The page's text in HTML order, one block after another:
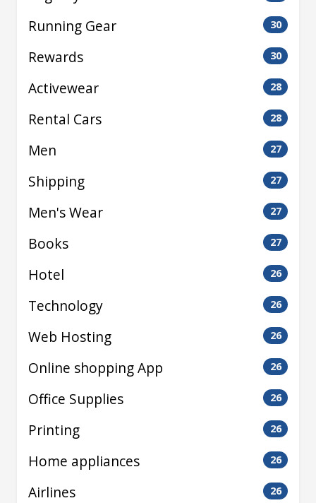
Running Gear 30
Rewards 30
Activewear 28
Rental Cars 28
Men 27
Shipping 27
Men's Wear 27
Books 27
Hotel 26
Technology 26
Web Hosting 26
Online shopping App 26
Office Supplies 26
Printing 26
Home appliances 26
Airlines 26